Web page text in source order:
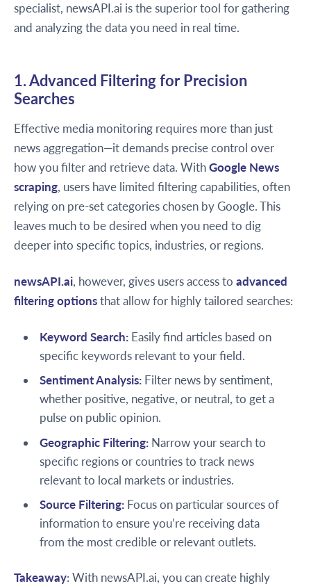
specialist, newsAPI.ai is the superior tool for gathering
and analyzing the data you need in real time.
1. Advanced Filtering for Precision
Searches
Effective media monitoring requires more than just
news aggregation—it demands precise control over
how you filter and retrieve data. WithGoogle News
scraping, users have limited filtering capabilities, often
relying on pre-set categories chosen by Google. This
leaves much to be desired when you need to dig
deeper into specific topics, industries, or regions.
newsAPI.ai, however, gives users access to advanced
filtering optionsthat allow for highly tailored searches:
Keyword Search: Easily find articles based on
specific keywords relevant to your field.
Sentiment Analysis: Filter news by sentiment,
whether positive, negative, or neutral, to get a
pulse on public opinion.
Geographic Filtering: Narrow your search to
specific regions or countries to track news
relevant to local markets or industries.
Source Filtering: Focus on particular sources of
information to ensure you’re receiving data
from the most credible or relevant outlets.
Takeaway: With newsAPI.ai, you can create highly